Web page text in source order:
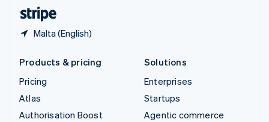
Malta (English)
Products & pricing
Pricing
Atlas
Authorisation Boost
Solutions
Enterprises
Startups
Agentic commerce